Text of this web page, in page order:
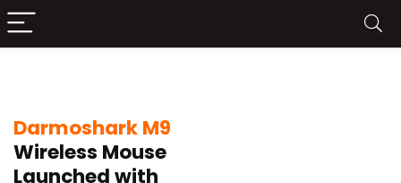
Darmoshark M9
Wireless Mouse
Launched with